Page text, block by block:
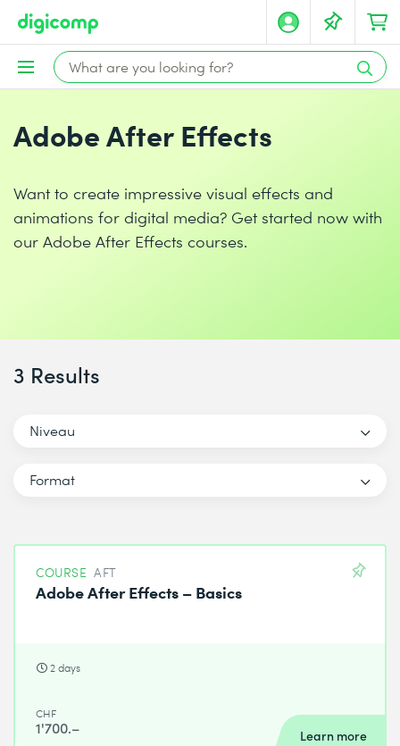
Adobe After Effects
Want to create impressive visual effects and
animations for digital media? Get started now with
our Adobe After Effects courses.
3 Results
Niveau
Format
COURSE AFT
Adobe After Effects – Basics
2 days
CHF
1'700.– Learn more